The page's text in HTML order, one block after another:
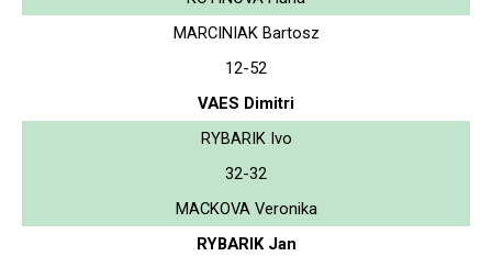
MARCINIAK Bartosz
12-52
VAES Dimitri
RYBARIK Ivo
32-32
MACKOVA Veronika
RYBARIK Jan